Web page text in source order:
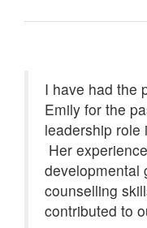
I have had the
Emily for the
leadership role
Her
developmental
counselling
contributed to